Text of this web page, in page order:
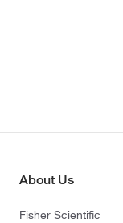
About Us
Fisher Scientific